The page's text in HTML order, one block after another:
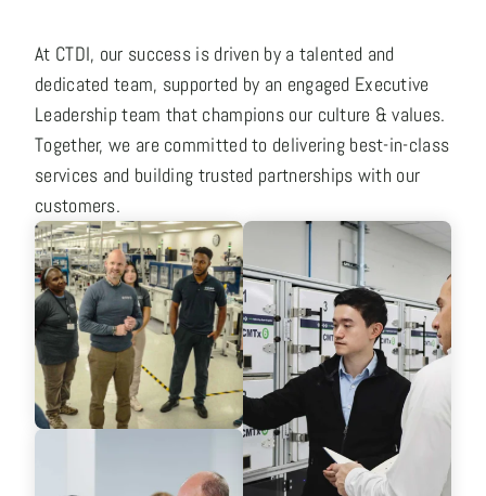
At CTDI, our success is driven by a talented and
dedicated team, supported by an engaged Executive
Leadership team that champions our culture & values.
Together, we are committed to delivering best-in-class
services and building trusted partnerships with our
customers.